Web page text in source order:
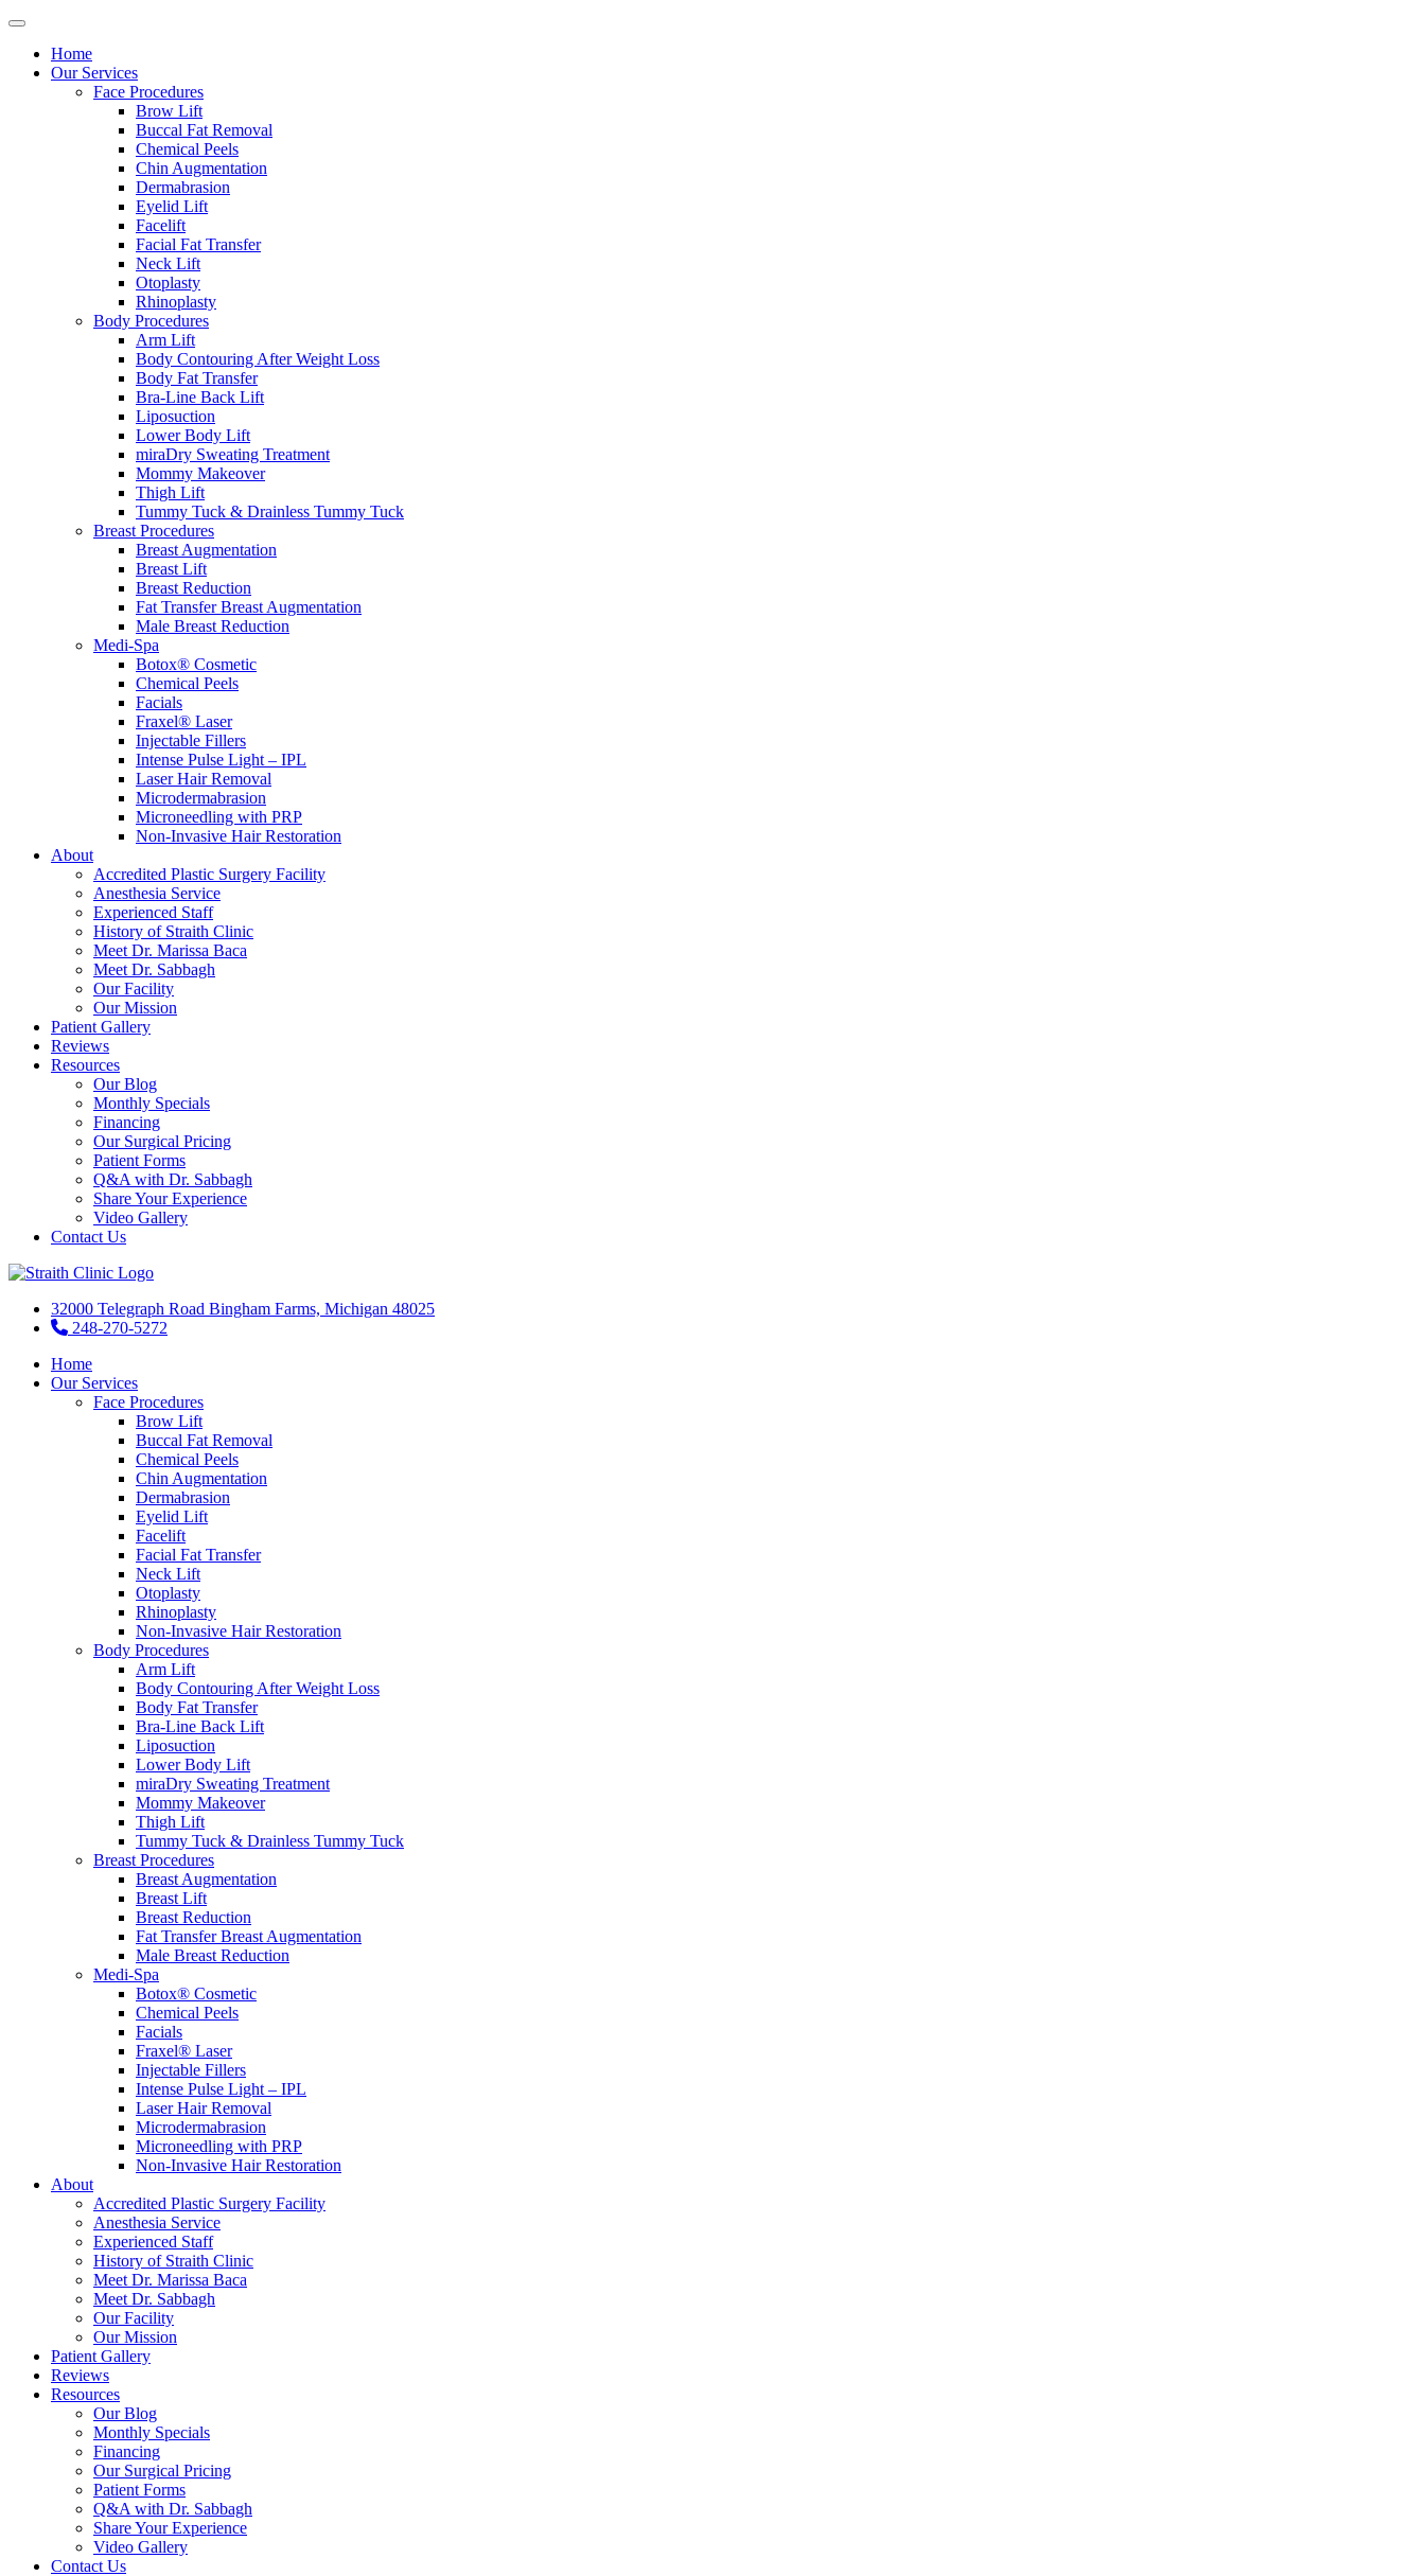
Home
Our Services
Face Procedures
Brow Lift
Buccal Fat Removal
Chemical Peels
Chin Augmentation
Dermabrasion
Eyelid Lift
Facelift
Facial Fat Transfer
Neck Lift
Otoplasty
Rhinoplasty
Body Procedures
Arm Lift
Body Contouring After Weight Loss
Body Fat Transfer
Bra-Line Back Lift
Liposuction
Lower Body Lift
miraDry Sweating Treatment
Mommy Makeover
Thigh Lift
Tummy Tuck & Drainless Tummy Tuck
Breast Procedures
Breast Augmentation
Breast Lift
Breast Reduction
Fat Transfer Breast Augmentation
Male Breast Reduction
Medi-Spa
Botox® Cosmetic
Chemical Peels
Facials
Fraxel® Laser
Injectable Fillers
Intense Pulse Light – IPL
Laser Hair Removal
Microdermabrasion
Microneedling with PRP
Non-Invasive Hair Restoration
About
Accredited Plastic Surgery Facility
Anesthesia Service
Experienced Staff
History of Straith Clinic
Meet Dr. Marissa Baca
Meet Dr. Sabbagh
Our Facility
Our Mission
Patient Gallery
Reviews
Resources
Our Blog
Monthly Specials
Financing
Our Surgical Pricing
Patient Forms
Q&A with Dr. Sabbagh
Share Your Experience
Video Gallery
Contact Us
32000 Telegraph Road Bingham Farms, Michigan 48025
248-270-5272
Home
Our Services
Face Procedures
Brow Lift
Buccal Fat Removal
Chemical Peels
Chin Augmentation
Dermabrasion
Eyelid Lift
Facelift
Facial Fat Transfer
Neck Lift
Otoplasty
Rhinoplasty
Non-Invasive Hair Restoration
Body Procedures
Arm Lift
Body Contouring After Weight Loss
Body Fat Transfer
Bra-Line Back Lift
Liposuction
Lower Body Lift
miraDry Sweating Treatment
Mommy Makeover
Thigh Lift
Tummy Tuck & Drainless Tummy Tuck
Breast Procedures
Breast Augmentation
Breast Lift
Breast Reduction
Fat Transfer Breast Augmentation
Male Breast Reduction
Medi-Spa
Botox® Cosmetic
Chemical Peels
Facials
Fraxel® Laser
Injectable Fillers
Intense Pulse Light – IPL
Laser Hair Removal
Microdermabrasion
Microneedling with PRP
Non-Invasive Hair Restoration
About
Accredited Plastic Surgery Facility
Anesthesia Service
Experienced Staff
History of Straith Clinic
Meet Dr. Marissa Baca
Meet Dr. Sabbagh
Our Facility
Our Mission
Patient Gallery
Reviews
Resources
Our Blog
Monthly Specials
Financing
Our Surgical Pricing
Patient Forms
Q&A with Dr. Sabbagh
Share Your Experience
Video Gallery
Contact Us